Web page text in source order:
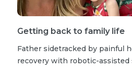
Getting back to family life
Father sidetracked by painful
recovery with robotic-assisted